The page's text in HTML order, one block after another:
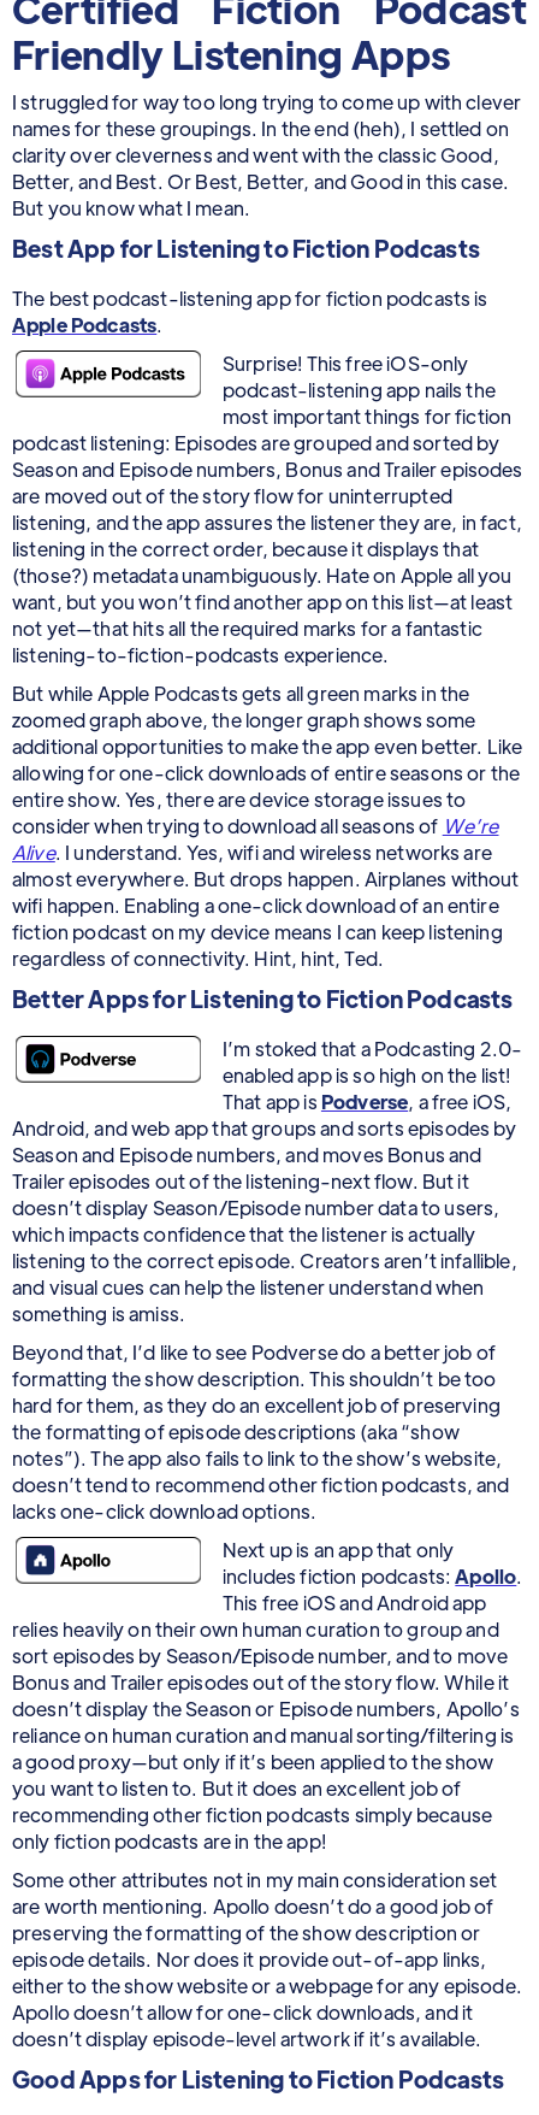
Friendly Listening Apps
I struggled for way too long trying to come up with clever
names for these groupings. In the end (heh), I settled on
clarity over cleverness and went with the classic Good,
Better, and Best. Or Best, Better, and Good in this case.
But you know what I mean.
Best App for Listening to Fiction Podcasts
The best podcast-listening app for fiction podcasts is
Apple Podcasts.
Surprise! This free iOS-only
podcast-listening app nails the
most important things for fiction
podcast listening: Episodes are grouped and sorted by
Season and Episode numbers, Bonus and Trailer episodes
are moved out of the story flow for uninterrupted
listening, and the app assures the listener they are, in fact,
listening in the correct order, because it displays that
(those?) metadata unambiguously. Hate on Apple all you
want, but you won’t find another app on this list—at least
not yet—that hits all the required marks for a fantastic
listening-to-fiction-podcasts experience.
But while Apple Podcasts gets all green marks in the
zoomed graph above, the longer graph shows some
additional opportunities to make the app even better. Like
allowing for one-click downloads of entire seasons or the
entire show. Yes, there are device storage issues to
consider when trying to download all seasons of We’re
Alive. I understand. Yes, wifi and wireless networks are
almost everywhere. But drops happen. Airplanes without
wifi happen. Enabling a one-click download of an entire
fiction podcast on my device means I can keep listening
regardless of connectivity. Hint, hint, Ted.
Better Apps for Listening to Fiction Podcasts
I’m stoked that a Podcasting 2.0-
enabled app is so high on the list!
That app is Podverse, a free iOS,
Android, and web app that groups and sorts episodes by
Season and Episode numbers, and moves Bonus and
Trailer episodes out of the listening-next flow. But it
doesn’t display Season/Episode number data to users,
which impacts confidence that the listener is actually
listening to the correct episode. Creators aren’t infallible,
and visual cues can help the listener understand when
something is amiss.
Beyond that, I’d like to see Podverse do a better job of
formatting the show description. This shouldn’t be too
hard for them, as they do an excellent job of preserving
the formatting of episode descriptions (aka “show
notes”). The app also fails to link to the show’s website,
doesn’t tend to recommend other fiction podcasts, and
lacks one-click download options.
Next up is an app that only
includes fiction podcasts:Apollo.
This free iOS and Android app
relies heavily on their own human curation to group and
sort episodes by Season/Episode number, and to move
Bonus and Trailer episodes out of the story flow. While it
doesn’t display the Season or Episode numbers, Apollo’s
reliance on human curation and manual sorting/filtering is
a good proxy—but only if it’s been applied to the show
you want to listen to. But it does an excellent job of
recommending other fiction podcasts simply because
only fiction podcasts are in the app!
Some other attributes not in my main consideration set
are worth mentioning. Apollo doesn’t do a good job of
preserving the formatting of the show description or
episode details. Nor does it provide out-of-app links,
either to the show website or a webpage for any episode.
Apollo doesn’t allow for one-click downloads, and it
doesn’t display episode-level artwork if it’s available.
Good Apps for Listening to Fiction Podcasts